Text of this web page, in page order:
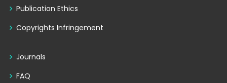
Publication Ethics
Copyrights Infringement
Journals
FAQ